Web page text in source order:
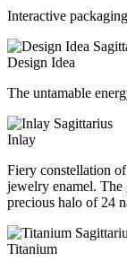
Interactive
Design Idea
The untamable
Inlay
Fiery constellation
jewelry enamel. The
precious halo of 24
Titanium